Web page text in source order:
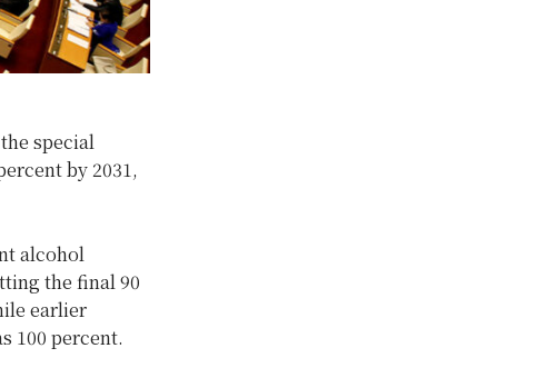
special
by 2031,
alcohol
the final 90
earlier
100 percent.